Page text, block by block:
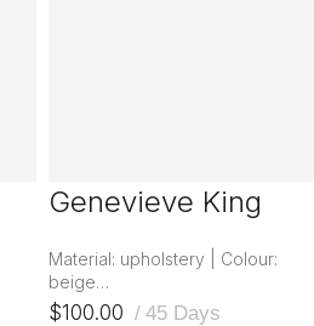
Genevieve King
Material: upholstery | Colour:
beige…
$100.00 45 Days